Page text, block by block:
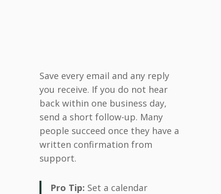
Save every email and any reply
you receive. If you do not hear
back within one business day,
send a short follow-up. Many
people succeed once they have a
written confirmation from
support.
Pro Tip: Set a calendar